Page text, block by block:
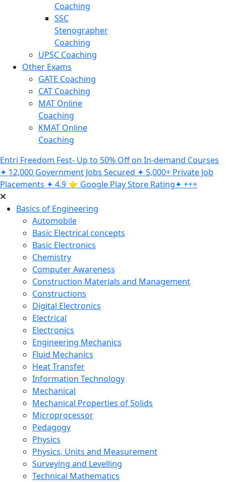
Coaching
SSC
Stenographer
Coaching
UPSC Coaching
Other Exams
GATE Coaching
CAT Coaching
MAT Online
Coaching
KMAT Online
Coaching
Entri Freedom Fest- Up to 50% Off on In-demand Courses
✦ 12,000 Government Jobs Secured ✦ 5,000+ Private Job
Placements ✦ 4.9 ⭐️ Google Play Store Rating✦ +++
Basics of Engineering
Automobile
Basic Electrical concepts
Basic Electronics
Chemistry
Computer Awareness
Construction Materials and Management
Constructions
Digital Electronics
Electrical
Electronics
Engineering Mechanics
Fluid Mechanics
Heat Transfer
Information Technology
Mechanical
Mechanical Properties of Solids
Microprocessor
Pedagogy
Physics
Physics, Units and Measurement
Surveying and Levelling
Technical Mathematics